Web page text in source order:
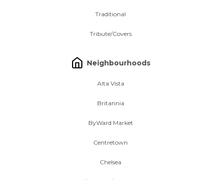
Traditional
Tribute/Covers
Neighbourhoods
Alta Vista
Britannia
ByWard Market
Centretown
Chelsea